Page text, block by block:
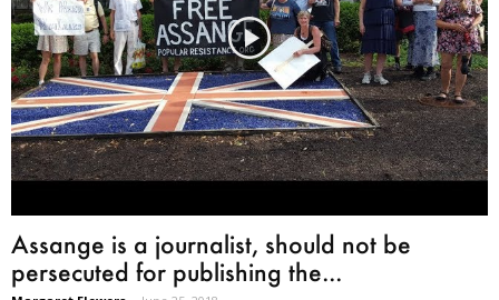
Assange is a journalist, should not be
persecuted for publishing the...